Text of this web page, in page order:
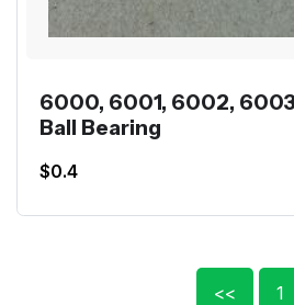
6000, 6001, 6002,
Ball Bearing
$0.4
<< 1